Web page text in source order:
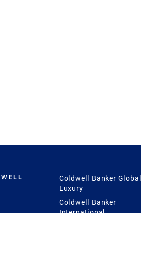
Coldwell Banker Global
Luxury
Coldwell Banker
International